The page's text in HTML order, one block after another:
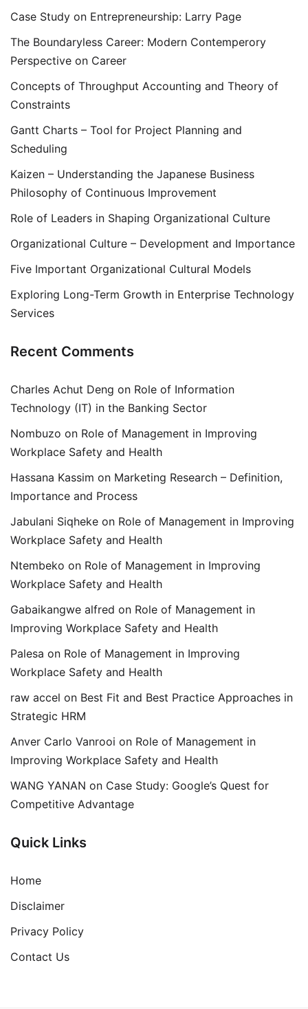
Case Study on Entrepreneurship: Larry Page
The Boundaryless Career: Modern Contemperory
Perspective on Career
Concepts of Throughput Accounting and Theory of
Constraints
Gantt Charts – Tool for Project Planning and
Scheduling
Kaizen – Understanding the Japanese Business
Philosophy of Continuous Improvement
Role of Leaders in Shaping Organizational Culture
Organizational Culture – Development and Importance
Five Important Organizational Cultural Models
Exploring Long-Term Growth in Enterprise Technology
Services
Recent Comments
Charles Achut Deng on Role of Information
Technology (IT) in the Banking Sector
Nombuzo on Role of Management in Improving
Workplace Safety and Health
Hassana Kassim on Marketing Research – Definition,
Importance and Process
Jabulani Siqheke on Role of Management in Improving
Workplace Safety and Health
Ntembeko on Role of Management in Improving
Workplace Safety and Health
Gabaikangwe alfred on Role of Management in
Improving Workplace Safety and Health
Palesa on Role of Management in Improving
Workplace Safety and Health
raw accel on Best Fit and Best Practice Approaches in
Strategic HRM
Anver Carlo Vanrooi on Role of Management in
Improving Workplace Safety and Health
WANG YANAN on Case Study: Google’s Quest for
Competitive Advantage
Quick Links
Home
Disclaimer
Privacy Policy
Contact Us